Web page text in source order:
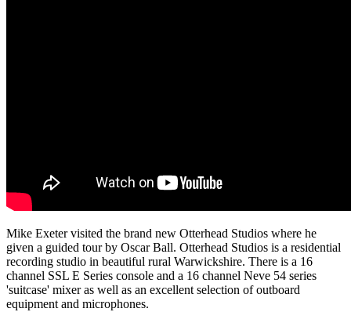
Mike Exeter visited the brand new Otterhead Studios where he
given a guided tour by Oscar Ball. Otterhead Studios is a residential
recording studio in beautiful rural Warwickshire. There is a 16
channel SSL E Series console and a 16 channel Neve 54 series
'suitcase' mixer as well as an excellent selection of outboard
equipment and microphones.